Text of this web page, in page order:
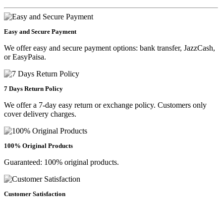
Easy and Secure Payment
We offer easy and secure payment options: bank transfer, JazzCash,
or EasyPaisa.
7 Days Return Policy
We offer a 7-day easy return or exchange policy. Customers only
cover delivery charges.
100% Original Products
Guaranteed: 100% original products.
Customer Satisfaction